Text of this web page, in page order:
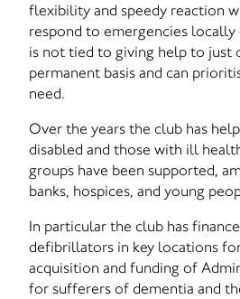
flexibility and speedy reaction
respond to emergencies locally
is not tied to giving help to just
permanent basis and can
need.
Over the years the club has
disabled and those with ill
groups have been supported,
banks, hospices, and young
In particular the club has
defibrillators in key locations
acquisition and funding of
for sufferers of dementia and